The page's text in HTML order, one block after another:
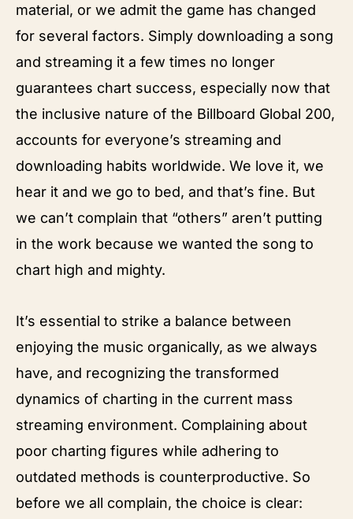
material, or we admit the game has changed
for several factors. Simply downloading a song
and streaming it a few times no longer
guarantees chart success, especially now that
the inclusive nature of the Billboard Global 200,
accounts for everyone’s streaming and
downloading habits worldwide. We love it, we
hear it and we go to bed, and that’s fine. But
we can’t complain that “others” aren’t putting
in the work because we wanted the song to
chart high and mighty.
It’s essential to strike a balance between
enjoying the music organically, as we always
have, and recognizing the transformed
dynamics of charting in the current mass
streaming environment. Complaining about
poor charting figures while adhering to
outdated methods is counterproductive. So
before we all complain, the choice is clear: